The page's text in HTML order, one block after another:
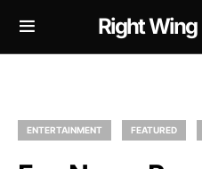
Right
ENTERTAINMENT FEATURED